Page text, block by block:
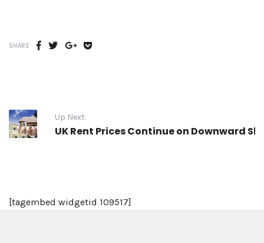
SHARE
ShareShareShareShare
Up Next:
UK Rent Prices Continue on Downward
[tagembed widgetid 109517]